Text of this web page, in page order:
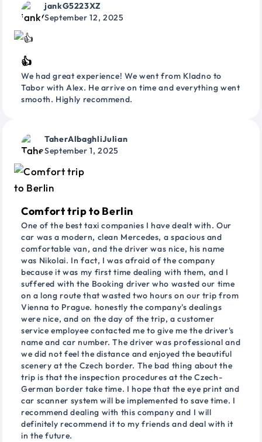
jankG5223XZ
September 12, 2025
👍
We had great experience! We went from Kladno to
Tabor with Alex. He arrive on time and everything went
smooth. Highly recommend.
TaherAlbaghliJulian
September 1, 2025
Comfort trip to Berlin
One of the best taxi companies I have dealt with. Our
car was a modern, clean Mercedes, a spacious and
comfortable van, and the driver was nice, his name
was Nikolai. In fact, I was afraid of the company
because it was my first time dealing with them, and I
suffered with the Booking driver who wasted our time
on a long route that wasted two hours on our trip from
Vienna to Prague. honestly the company's dealings
were nice, and on the day of the trip, a customer
service employee contacted me to give me the driver's
name and car number. The driver was professional and
we did not feel the distance and enjoyed the beautiful
scenery at the Czech border. The bad thing about the
trip is that the inspection procedures at the Czech-
German border take time. I hope that the eye print and
car scanner system will be implemented to save time. I
recommend dealing with this company and I will
definitely recommend it to my friends and deal with it
in the future.